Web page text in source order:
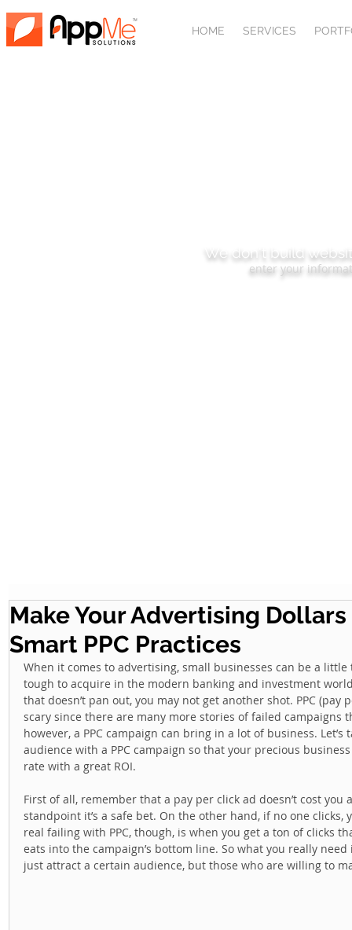
HOME SERVICES
We don't build
enter your
Make Your Advertising
Smart PPC Practices
When it comes to advertising, small businesses can be a
tough to acquire in the modern banking and investment
that doesn’t pan out, you may not get another shot. PPC
scary since there are many more stories of failed campaigns
however, a PPC campaign can bring in a lot of business.
audience with a PPC campaign so that your precious
rate with a great ROI.
First of all, remember that a pay per click ad doesn’t cost
standpoint it’s a safe bet. On the other hand, if no one clicks,
real failing with PPC, though, is when you get a ton of clicks
eats into the campaign’s bottom line. So what you really
just attract a certain audience, but those who are willing to